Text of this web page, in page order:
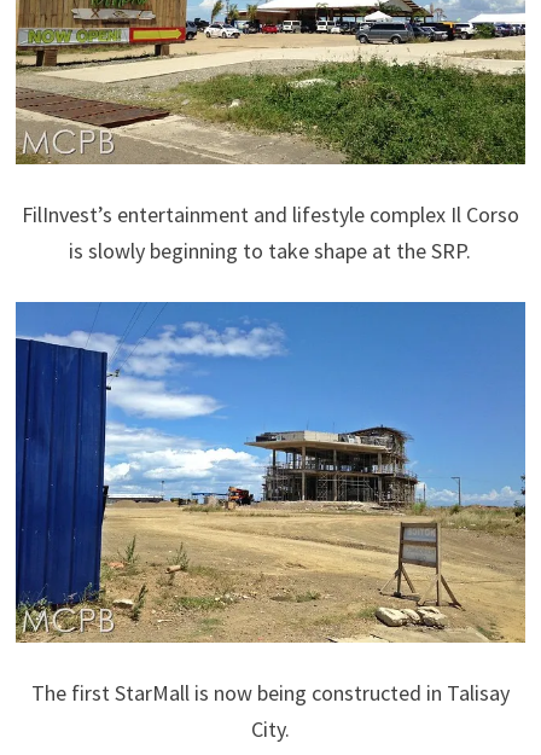
FilInvest’s entertainment and lifestyle complex Il Corso
is slowly beginning to take shape at the SRP.
The first StarMall is now being constructed in Talisay
City.